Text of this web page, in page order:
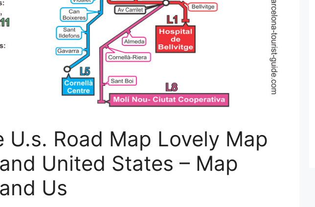
U.s. Road Map Lovely Map
United States – Map
Us